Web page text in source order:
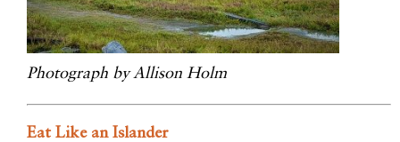
Photograph by Allison Holm
Eat Like an Islander